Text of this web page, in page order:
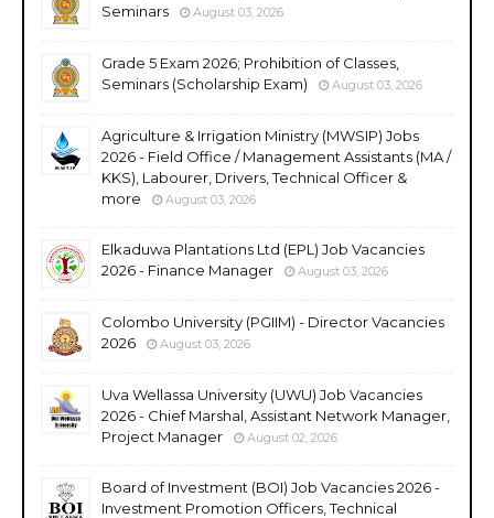
Seminars
August 03, 2026
Grade 5 Exam 2026; Prohibition of Classes,
Seminars (Scholarship Exam)
August 03, 2026
Agriculture & Irrigation Ministry (MWSIP) Jobs
2026 - Field Office / Management Assistants (MA /
KKS), Labourer, Drivers, Technical Officer &
more
August 03, 2026
Elkaduwa Plantations Ltd (EPL) Job Vacancies
2026 - Finance Manager
August 03, 2026
Colombo University (PGIIM) - Director Vacancies
2026
August 03, 2026
Uva Wellassa University (UWU) Job Vacancies
2026 - Chief Marshal, Assistant Network Manager,
Project Manager
August 02, 2026
Board of Investment (BOI) Job Vacancies 2026 -
Investment Promotion Officers, Technical